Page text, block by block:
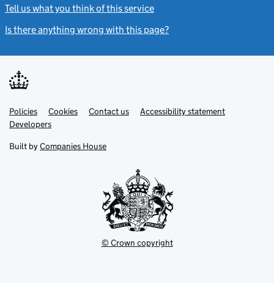
Tell us what you think of this service
Is there anything wrong with this page?
Support links
PoliciesLink
opens
in
tab
Cookies Contact usLinkAccessibility statement
DevelopersLink
in
new
Built by Companies House
© Crown copyright